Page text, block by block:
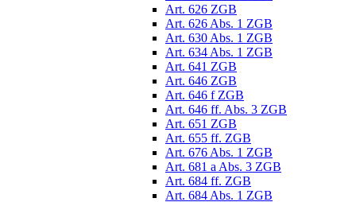
Art. 626 ZGB
Art. 626 Abs. 1 ZGB
Art. 630 Abs. 1 ZGB
Art. 634 Abs. 1 ZGB
Art. 641 ZGB
Art. 646 ZGB
Art. 646 f ZGB
Art. 646 ff. Abs. 3 ZGB
Art. 651 ZGB
Art. 655 ff. ZGB
Art. 676 Abs. 1 ZGB
Art. 681 a Abs. 3 ZGB
Art. 684 ff. ZGB
Art. 684 Abs. 1 ZGB